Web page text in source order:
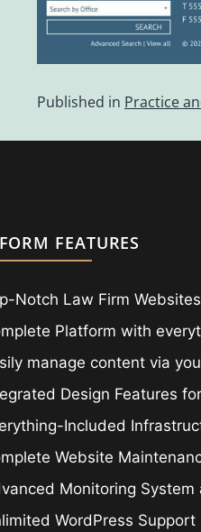
Published in Practice
FEATURES
Notch Law Firm Websites
Platform with
manage content via
Design Features
Included
Website
Monitoring System
WordPress Support